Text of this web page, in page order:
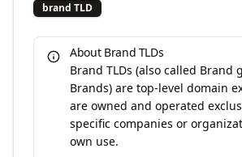
brand TLD
About Brand TLDs
Brand TLDs (also called Brand
Brands) are top-level domain
are owned and operated
specific companies or
own use.